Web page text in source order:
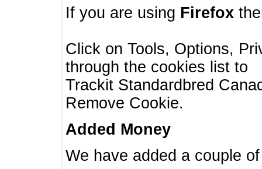
If you are using Firefox
Click on Tools, Options,
through the cookies list to
Trackit Standardbred
Remove Cookie.
Added Money
We have added a couple